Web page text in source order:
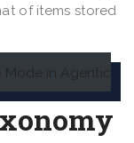
of items stored
Mode in Agentic